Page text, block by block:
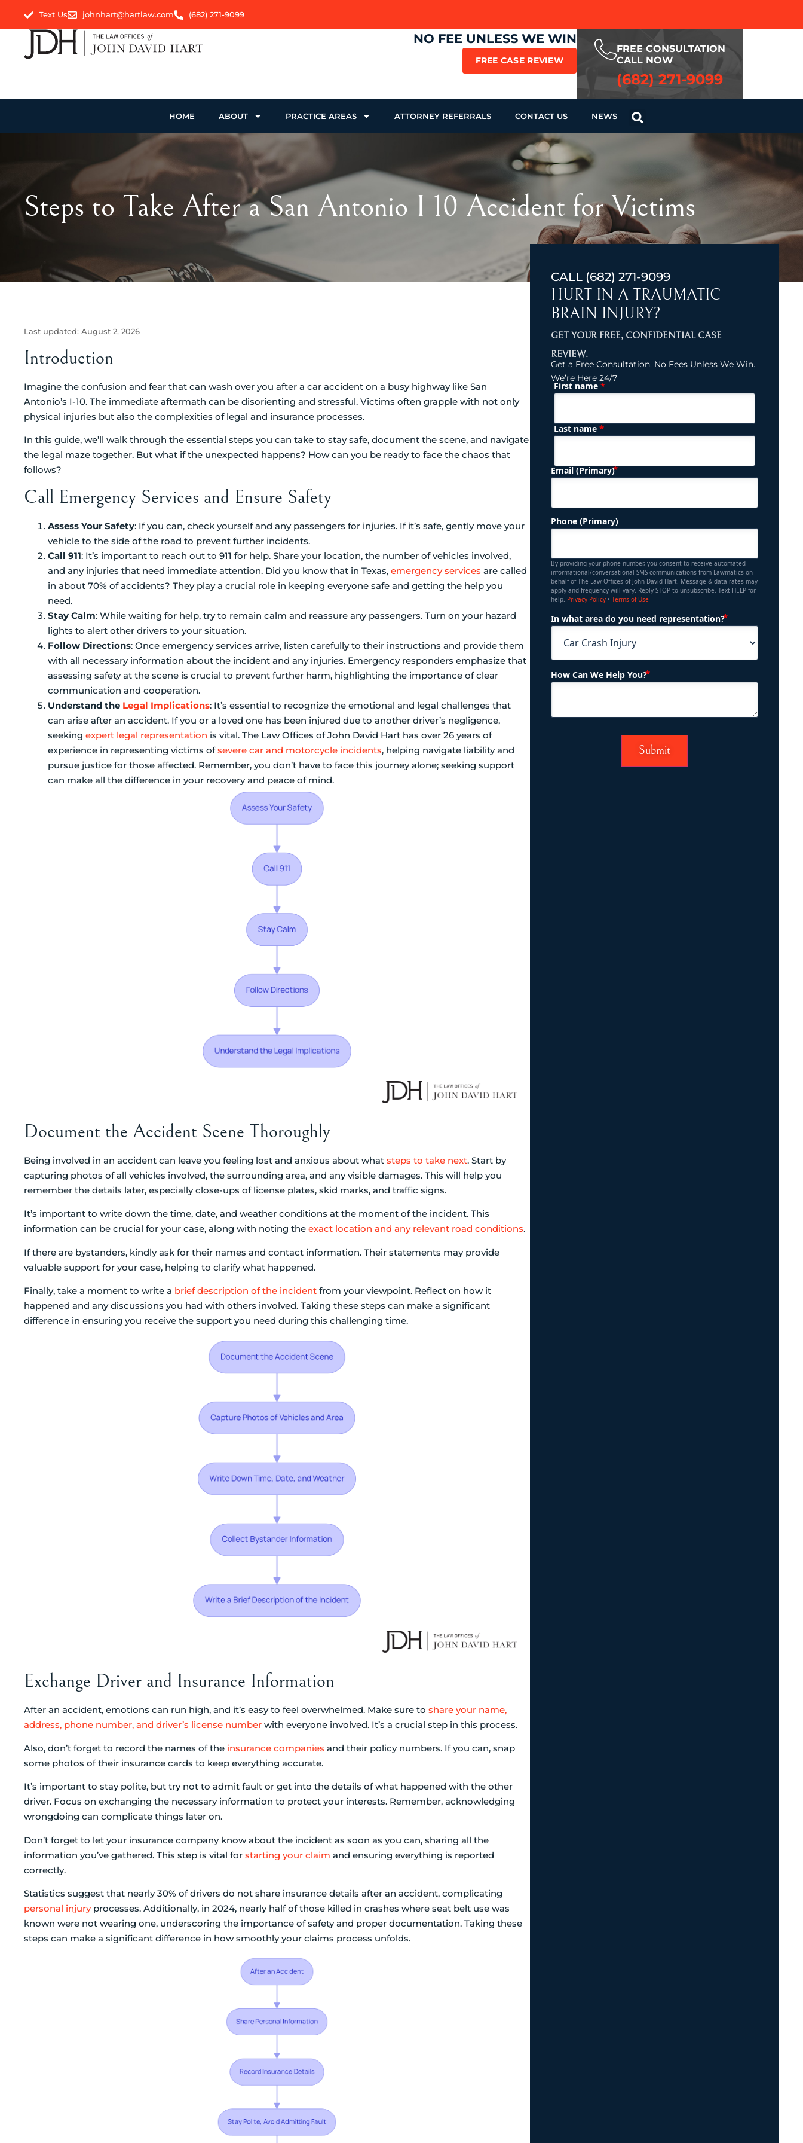
Text Us johnhart@hartlaw.com (682) 271-9099
NO FEE UNLESS WE WIN
FREE CASE REVIEW
FREE CONSULTATION
CALL NOW
(682) 271-9099
HOME ABOUT PRACTICE AREAS ATTORNEY REFERRALS CONTACT US NEWS
Steps to Take After a San Antonio I 10 Accident for Victims
Last updated: August 2, 2026
Introduction
Imagine the confusion and fear that can wash over you after a car accident on a busy highway like San
Antonio’s I-10. The immediate aftermath can be disorienting and stressful. Victims often grapple with not only
physical injuries but also the complexities of legal and insurance processes.
In this guide, we’ll walk through the essential steps you can take to stay safe, document the scene, and navigate
the legal maze together. But what if the unexpected happens? How can you be ready to face the chaos that
follows?
Call Emergency Services and Ensure Safety
Assess Your Safety: If you can, check yourself and any passengers for injuries. If it’s safe, gently move your
vehicle to the side of the road to prevent further incidents.
Call 911: It’s important to reach out to 911 for help. Share your location, the number of vehicles involved,
and any injuries that need immediate attention. Did you know that in Texas, emergency services are called
in about 70% of accidents? They play a crucial role in keeping everyone safe and getting the help you
need.
Stay Calm: While waiting for help, try to remain calm and reassure any passengers. Turn on your hazard
lights to alert other drivers to your situation.
Follow Directions: Once emergency services arrive, listen carefully to their instructions and provide them
with all necessary information about the incident and any injuries. Emergency responders emphasize that
assessing safety at the scene is crucial to prevent further harm, highlighting the importance of clear
communication and cooperation.
Understand the Legal Implications: It’s essential to recognize the emotional and legal challenges that
can arise after an accident. If you or a loved one has been injured due to another driver’s negligence,
seeking expert legal representation is vital. The Law Offices of John David Hart has over 26 years of
experience in representing victims ofsevere car and motorcycle incidents, helping navigate liability and
pursue justice for those affected. Remember, you don’t have to face this journey alone; seeking support
can make all the difference in your recovery and peace of mind.
Document the Accident Scene Thoroughly
Being involved in an accident can leave you feeling lost and anxious about what steps to take next. Start by
capturing photos of all vehicles involved, the surrounding area, and any visible damages. This will help you
remember the details later, especially close-ups of license plates, skid marks, and traffic signs.
It’s important to write down the time, date, and weather conditions at the moment of the incident. This
information can be crucial for your case, along with noting the exact location and any relevant road conditions.
If there are bystanders, kindly ask for their names and contact information. Their statements may provide
valuable support for your case, helping to clarify what happened.
Finally, take a moment to write a brief description of the incident from your viewpoint. Reflect on how it
happened and any discussions you had with others involved. Taking these steps can make a significant
difference in ensuring you receive the support you need during this challenging time.
Exchange Driver and Insurance Information
After an accident, emotions can run high, and it’s easy to feel overwhelmed. Make sure to share your name,
address, phone number, and driver’s license number with everyone involved. It’s a crucial step in this process.
Also, don’t forget to record the names of the insurance companies and their policy numbers. If you can, snap
some photos of their insurance cards to keep everything accurate.
It’s important to stay polite, but try not to admit fault or get into the details of what happened with the other
driver. Focus on exchanging the necessary information to protect your interests. Remember, acknowledging
wrongdoing can complicate things later on.
Don’t forget to let your insurance company know about the incident as soon as you can, sharing all the
information you’ve gathered. This step is vital for starting your claim and ensuring everything is reported
correctly.
Statistics suggest that nearly 30% of drivers do not share insurance details after an accident, complicating
personal injuryprocesses. Additionally, in 2024, nearly half of those killed in crashes where seat belt use was
known were not wearing one, underscoring the importance of safety and proper documentation. Taking these
steps can make a significant difference in how smoothly your claims process unfolds.
CALL (682) 271-9099
HURT IN A TRAUMATIC
BRAIN INJURY?
GET YOUR FREE, CONFIDENTIAL CASE
REVIEW.
Get a Free Consultation. No Fees Unless We Win.
We’re Here 24/7
Name (Required)
First name *
Last name *
Email (Primary) (Required)
Phone (Primary)
By providing your phone number, you consent to receive automated
informational/conversational SMS communications from Lawmatics on
behalf of The Law Offices of John David Hart. Message & data rates may
apply and frequency will vary. Reply STOP to unsubscribe. Text HELP for
help. Privacy Policy• Terms of Use
In what area do you need representation?
How Can We Help You?